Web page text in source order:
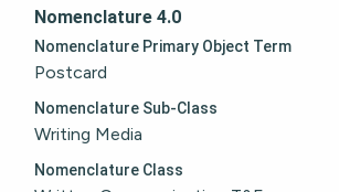
Nomenclature 4.0
Nomenclature Primary Object Term
Postcard
Nomenclature Sub-Class
Writing Media
Nomenclature Class